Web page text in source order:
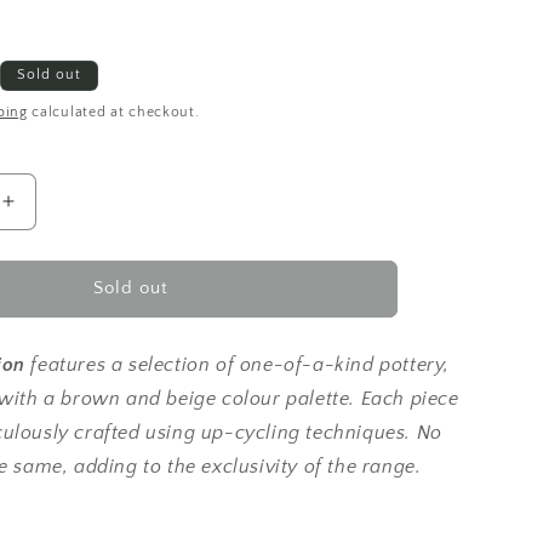
Sold out
calculated at checkout.
Increase
quantity
for
cycled
deep
earthy
textured
curved
Sold out
features a selection of one-of-a-kind pottery,
a brown and beige colour palette. Each piece
crafted using up-cycling techniques. No
same, adding to the exclusivity of the range.